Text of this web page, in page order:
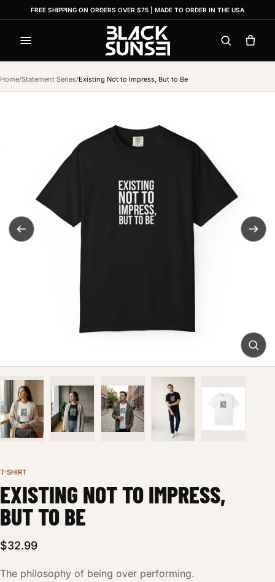
FREE SHIPPING ON ORDERS OVER $75 | MADE TO ORDER IN THE USA
Menu SearchCart
Home/Statement Series/Existing Not to Impress, But to Be
T-SHIRT
EXISTING NOT TO IMPRESS,
BUT TO BE
$32.99
The philosophy of being over performing.